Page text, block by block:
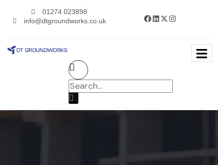
01274 023898
info@dtgroundworks.co.uk